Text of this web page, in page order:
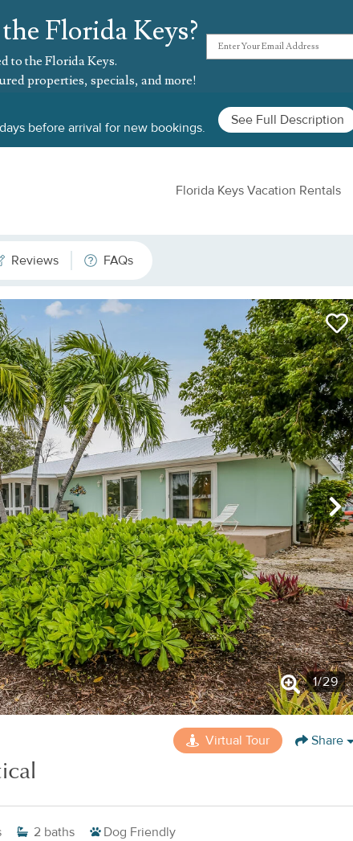
Florida Keys?
to the Florida Keys.
properties, specials, and more!
before arrival for new bookings. See Full Description
Florida Keys Vacation Rentals
Reviews FAQs
1/29
Virtual Tour Share
2 baths Dog Friendly